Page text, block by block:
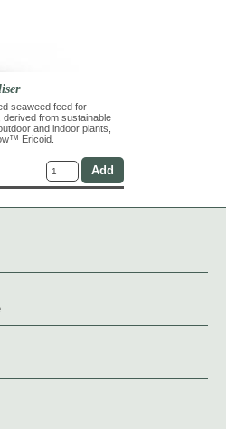
seaweed feed for
from sustainable
and indoor plants,
Ericoid.